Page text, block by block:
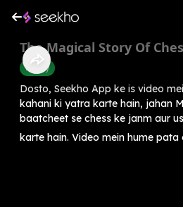
The Magical Story Of
History
Dosto, Seekho App ke is video
kahani ki yatra karte hain, jahan
baatcheet se chess ke janm aur
karte hain. Video mein hume pata